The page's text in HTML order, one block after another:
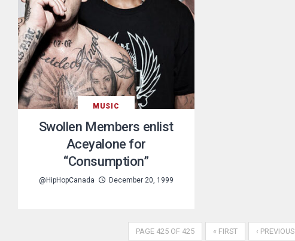
MUSIC
Swollen Members enlist
Aceyalone for
“Consumption”
@HipHopCanada December 20, 1999
PAGE 425 OF 425 « FIRST ‹ PREVIOUS